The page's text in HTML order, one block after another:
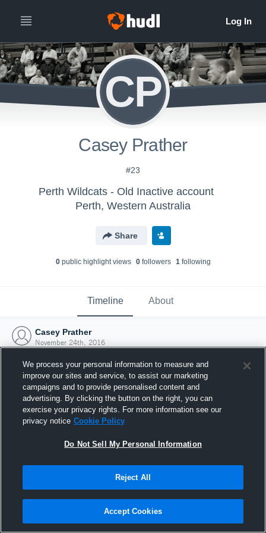
CP
Casey Prather
#23
Perth Wildcats - Old Inactive account
Perth, Western Australia
Share
0public highlight views 0followers 1following
Timeline About
Casey Prather
November 24th, 2016
Joined Hudl
24 November 2016
We process your personal information to measure and
improve our sites and service, to assist our marketing
campaigns and to provide personalised content and
advertising. By clicking the button on the right, you can
exercise your privacy rights. For more information see our
privacy notice Cookie Policy
Do Not Sell My Personal Information
Reject All
Accept Cookies